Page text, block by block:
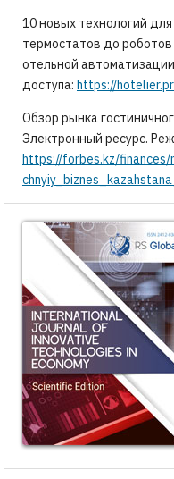
10 новых технологий
термостатов до
отельной
доступа: https://
Обзор рынка
Электронный ресурс.
https://forbes.kz/